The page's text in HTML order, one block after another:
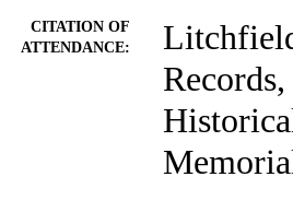
CITATION OF
ATTENDANCE: